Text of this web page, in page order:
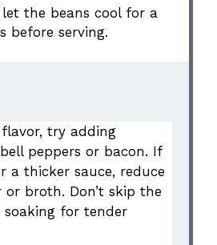
let the beans cool for a
before serving.
try adding
peppers or bacon. If
a thicker sauce, reduce
broth. Don’t skip the
soaking for tender